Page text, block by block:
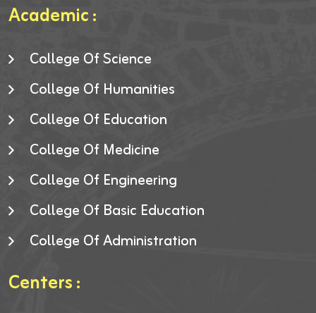
Academic :
College Of Science
College Of Humanities
College Of Education
College Of Medicine
College Of Engineering
College Of Basic Education
College Of Administration
Centers :